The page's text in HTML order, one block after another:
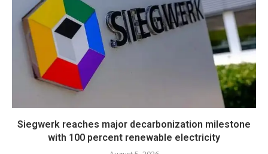
Siegwerk reaches major decarbonization milestone
with 100 percent renewable electricity